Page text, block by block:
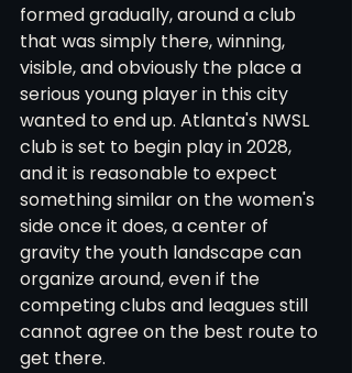
formed gradually, around a club
that was simply there, winning,
visible, and obviously the place a
serious young player in this city
wanted to end up. Atlanta's NWSL
club is set to begin play in 2028,
and it is reasonable to expect
something similar on the women's
side once it does, a center of
gravity the youth landscape can
organize around, even if the
competing clubs and leagues still
cannot agree on the best route to
get there.